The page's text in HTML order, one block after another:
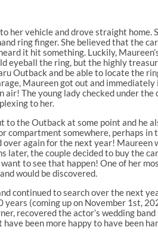
her vehicle and drove straight home.
ring finger. She believed that the
it hit something. Luckily,
eyeball the ring, but the highly
Outback and be able to locate the
Maureen got out and
air! The young lady checked under
to her.
to the Outback at some point and he
compartment somewhere, perhaps
again for the next year! Maureen
later, the couple decided to buy the
want to see that happen! One of her
would be discovered.
continued to search over the next
(coming up on November 1st,
recovered the actor’s wedding
have been more happy to have been